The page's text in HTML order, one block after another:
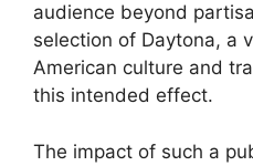
audience beyond
selection of Daytona, a
American culture and
this intended effect.
The impact of such a